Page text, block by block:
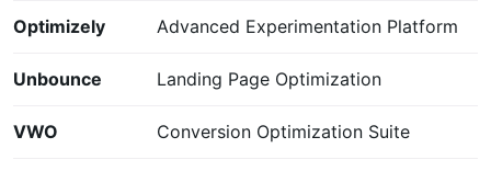
Optimizely Advanced Experimentation Platform
Unbounce Landing Page Optimization
VWO Conversion Optimization Suite